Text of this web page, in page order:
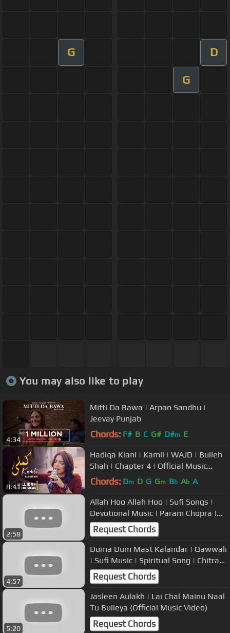
G D
G
You may also like to play
4:34
Mitti Da Bawa | Arpan Sandhu |
Jeevay Punjab
Chords: F# B C G# D#m E
8:41
Hadiqa Kiani | Kamli | WAJD | Bulleh
Shah | Chapter 4 | Official Music
Video
Chords: Dm D G Gm Bb Ab A
2:58
Allah Hoo Allah Hoo | Sufi Songs |
Devotional Music | Param Chopra |
USP TV
Request Chords
4:57
Duma Dum Mast Kalandar | Qawwali
| Sufi Music | Spiritual Song | Chitra
Bakshi
Request Chords
5:20
Jasleen Aulakh | Lai Chal Mainu Naal
Tu Bulleya (Official Music Video)
Request Chords